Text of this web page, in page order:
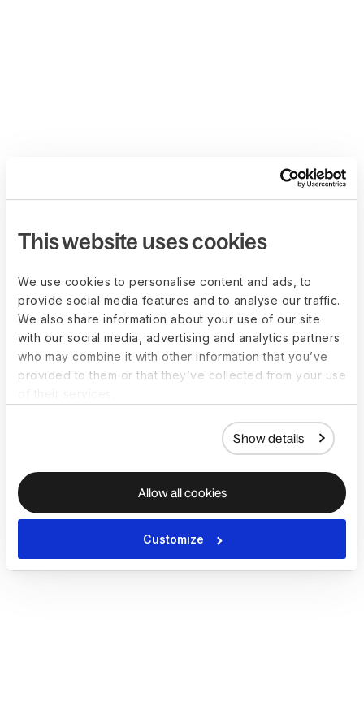
This website uses cookies
We use cookies to personalise content and ads, to
provide social media features and to analyse our traffic.
We also share information about your use of our site
with our social media, advertising and analytics partners
who may combine it with other information that you’ve
provided to them or that they’ve collected from your use
Show details
Allow all cookies
Customize